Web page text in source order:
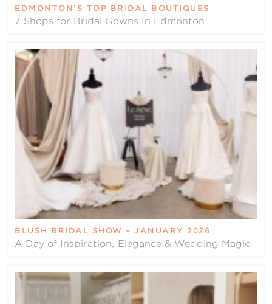
EDMONTON’S TOP BRIDAL BOUTIQUES
7 Shops for Bridal Gowns In Edmonton
BLUSH BRIDAL SHOW – JANUARY 2026
A Day of Inspiration, Elegance & Wedding Magic